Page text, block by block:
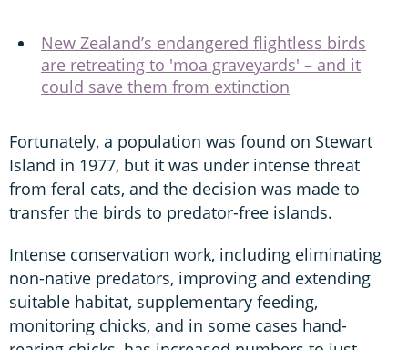
New Zealand’s endangered flightless birds
are retreating to 'moa graveyards' – and it
could save them from extinction
Fortunately, a population was found on Stewart
Island in 1977, but it was under intense threat
from feral cats, and the decision was made to
transfer the birds to predator-free islands.
Intense conservation work, including eliminating
non-native predators, improving and extending
suitable habitat, supplementary feeding,
monitoring chicks, and in some cases hand-